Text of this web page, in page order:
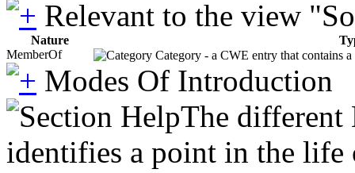
Relevant to the view
Nature
MemberOf
Category - a CWE entry that contains
Modes Of Introduction
The different
identifies a point in the life